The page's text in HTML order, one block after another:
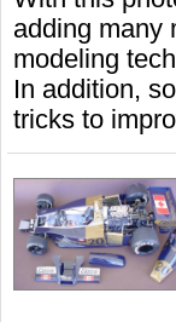
adding many
modeling
In addition,
tricks to